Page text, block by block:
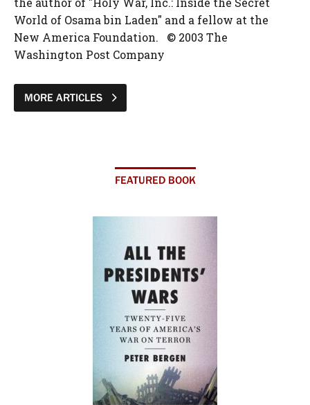
World of Osama bin Laden" and a fellow at the
New America Foundation. © 2003 The
Washington Post Company
MORE ARTICLES
FEATURED BOOK